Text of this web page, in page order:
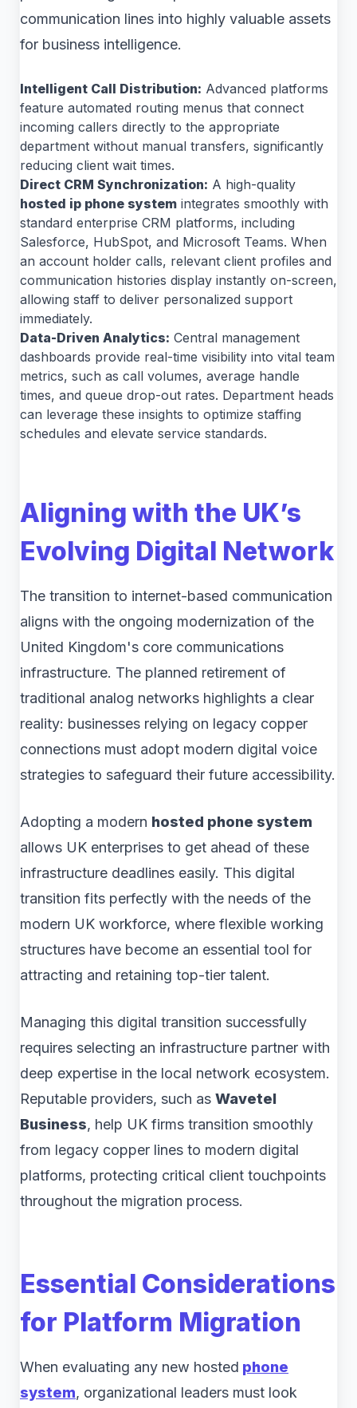
communication lines into highly valuable assets
for business intelligence.
Intelligent Call Distribution: Advanced platforms
feature automated routing menus that connect
incoming callers directly to the appropriate
department without manual transfers, significantly
reducing client wait times.
Direct CRM Synchronization: A high-quality
hosted ip phone system integrates smoothly with
standard enterprise CRM platforms, including
Salesforce, HubSpot, and Microsoft Teams. When
an account holder calls, relevant client profiles and
communication histories display instantly on-screen,
allowing staff to deliver personalized support
immediately.
Data-Driven Analytics: Central management
dashboards provide real-time visibility into vital team
metrics, such as call volumes, average handle
times, and queue drop-out rates. Department heads
can leverage these insights to optimize staffing
schedules and elevate service standards.
Aligning with the UK’s
Evolving Digital Network
The transition to internet-based communication
aligns with the ongoing modernization of the
United Kingdom's core communications
infrastructure. The planned retirement of
traditional analog networks highlights a clear
reality: businesses relying on legacy copper
connections must adopt modern digital voice
strategies to safeguard their future accessibility.
Adopting a modern hosted phone system
allows UK enterprises to get ahead of these
infrastructure deadlines easily. This digital
transition fits perfectly with the needs of the
modern UK workforce, where flexible working
structures have become an essential tool for
attracting and retaining top-tier talent.
Managing this digital transition successfully
requires selecting an infrastructure partner with
deep expertise in the local network ecosystem.
Reputable providers, such as Wavetel
Business, help UK firms transition smoothly
from legacy copper lines to modern digital
platforms, protecting critical client touchpoints
throughout the migration process.
Essential Considerations
for Platform Migration
When evaluating any new hosted phone
system, organizational leaders must look